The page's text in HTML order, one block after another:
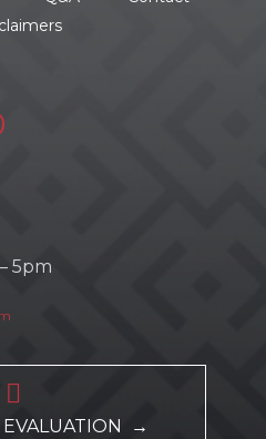
5pm

EVALUATION →